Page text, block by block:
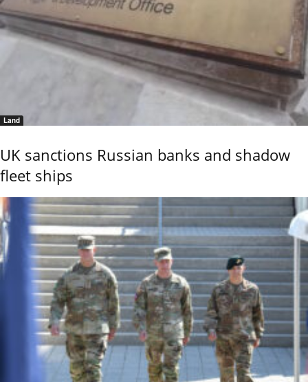
Land
UK sanctions Russian banks and shadow
fleet ships